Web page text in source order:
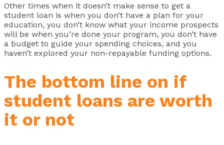
Other times when it doesn’t make sense to get a
student loan is when you don’t have a plan for your
education, you don’t know what your income prospects
will be when you’re done your program, you don’t have
a budget to guide your spending choices, and you
haven’t explored your non-repayable funding options.
The bottom line on if
student loans are worth
it or not